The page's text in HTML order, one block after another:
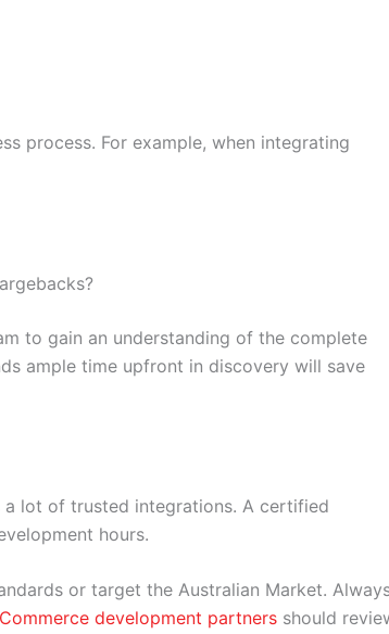
process. For example, when integrating
to gain an understanding of the complete
ample time upfront in discovery will save
lot of trusted integrations. A certified
hours.
or target the Australian Market.
development partners should